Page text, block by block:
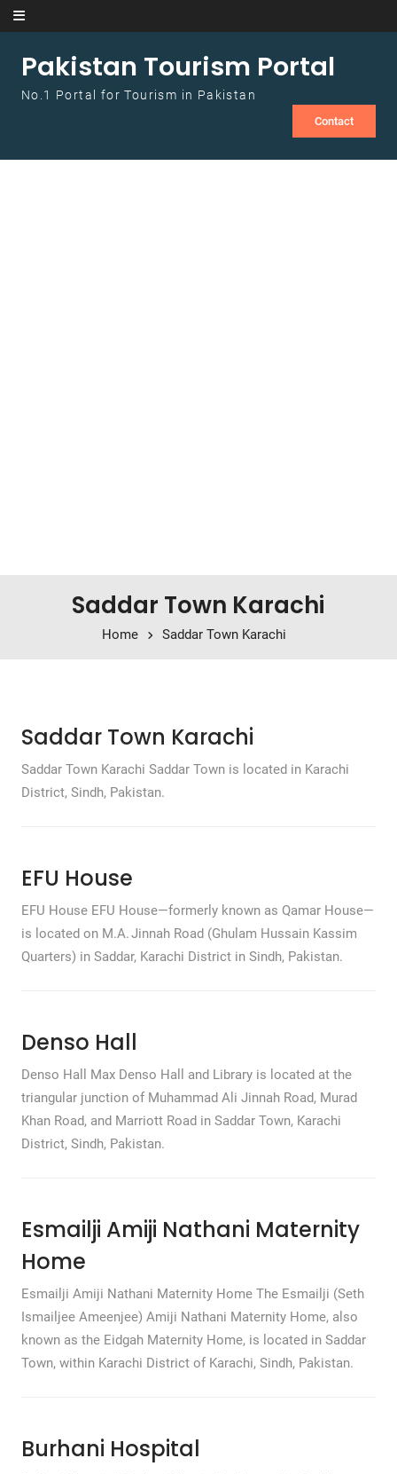
Skip to content
Pakistan Tourism Portal
No.1 Portal for Tourism in Pakistan
Contact
Saddar Town Karachi
Home Saddar Town Karachi
Saddar Town Karachi
Saddar Town Karachi Saddar Town is located in Karachi
District, Sindh, Pakistan.
EFU House
EFU House EFU House—formerly known as Qamar House—
is located on M.A. Jinnah Road (Ghulam Hussain Kassim
Quarters) in Saddar, Karachi District in Sindh, Pakistan.
Denso Hall
Denso Hall Max Denso Hall and Library is located at the
triangular junction of Muhammad Ali Jinnah Road, Murad
Khan Road, and Marriott Road in Saddar Town, Karachi
District, Sindh, Pakistan.
Esmailji Amiji Nathani Maternity
Home
Esmailji Amiji Nathani Maternity Home The Esmailji (Seth
Ismailjee Ameenjee) Amiji Nathani Maternity Home, also
known as the Eidgah Maternity Home, is located in Saddar
Town, within Karachi District of Karachi, Sindh, Pakistan.
Burhani Hospital